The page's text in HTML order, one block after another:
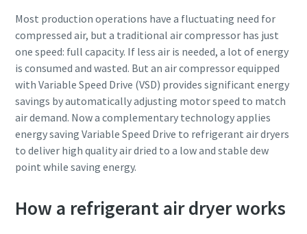
Most production operations have a fluctuating need for
compressed air, but a traditional air compressor has just
one speed: full capacity. If less air is needed, a lot of energy
is consumed and wasted. But an air compressor equipped
with Variable Speed Drive (VSD) provides significant energy
savings by automatically adjusting motor speed to match
air demand. Now a complementary technology applies
energy saving Variable Speed Drive to refrigerant air dryers
to deliver high quality air dried to a low and stable dew
point while saving energy.
How a refrigerant air dryer works